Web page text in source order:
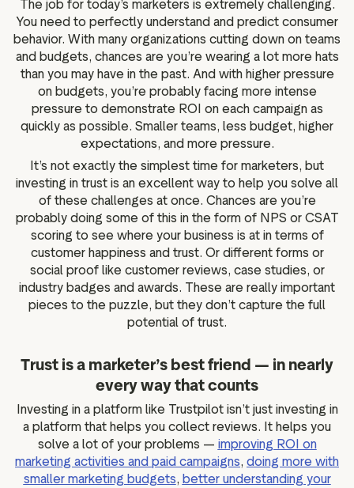
assets
Data and analytics
Review tagging
Visitor insights
The job for today’s marketers is extremely challenging.
You need to perfectly understand and predict consumer
behavior. With many organizations cutting down on teams
and budgets, chances are you’re wearing a lot more hats
than you may have in the past. And with higher pressure
on budgets, you’re probably facing more intense
pressure to demonstrate ROI on each campaign as
quickly as possible. Smaller teams, less budget, higher
expectations, and more pressure.
It’s not exactly the simplest time for marketers, but
investing in trust is an excellent way to help you solve all
of these challenges at once. Chances are you’re
probably doing some of this in the form of NPS or CSAT
scoring to see where your business is at in terms of
customer happiness and trust. Or different forms or
social proof like customer reviews, case studies, or
industry badges and awards. These are really important
pieces to the puzzle, but they don’t capture the full
potential of trust.
Trust is a marketer’s best friend — in nearly
every way that counts
Investing in a platform like Trustpilot isn’t just investing in
a platform that helps you collect reviews. It helps you
solve a lot of your problems — improving ROI on
marketing activities and paid campaigns, doing more with
smaller marketing budgets, better understanding your